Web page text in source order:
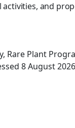
and
Rare Plant
8 August